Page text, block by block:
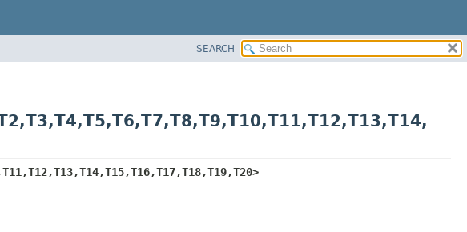
SEARCH
T3,T4,T5,T6,T7,T8,T9,T10,T11,T12,T13,T14,
T11,T12,T13,T14,T15,T16,T17,T18,T19,T20>